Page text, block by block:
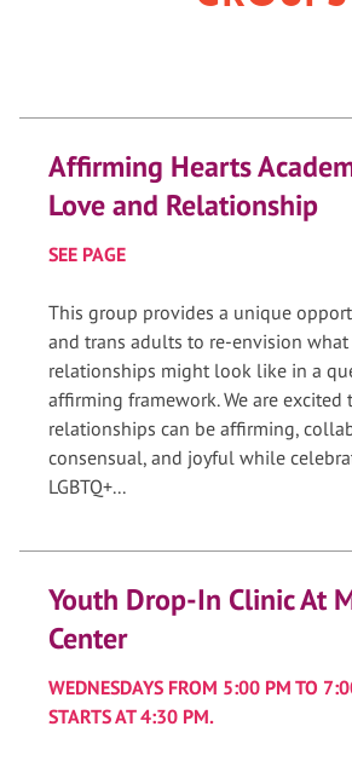
Affirming Hearts
Love and Relationship
SEE PAGE
This group provides a unique
and trans adults to re-envision
relationships might look like in a
affirming framework. We are excited
relationships can be affirming,
consensual, and joyful while
LGBTQ+...
Youth Drop-In Clinic At
Center
WEDNESDAYS FROM 5:00 PM TO
STARTS AT 4:30 PM.